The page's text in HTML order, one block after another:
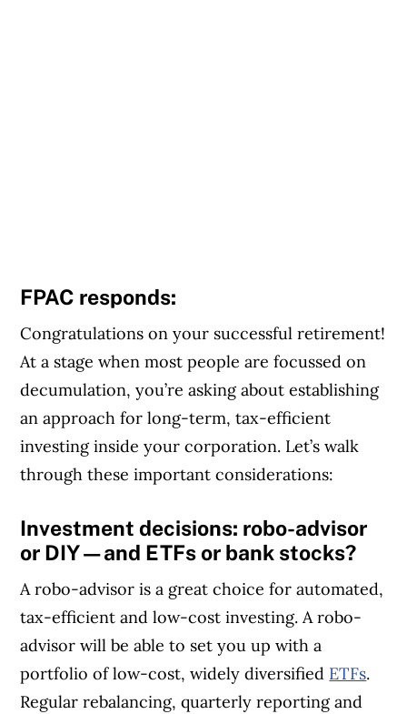
FPAC responds:
Congratulations on your successful retirement!
At a stage when most people are focussed on
decumulation, you’re asking about establishing
an approach for long-term, tax-efficient
investing inside your corporation. Let’s walk
through these important considerations:
Investment decisions: robo-advisor
or DIY—and ETFs or bank stocks?
A robo-advisor is a great choice for automated,
tax-efficient and low-cost investing. A robo-
advisor will be able to set you up with a
portfolio of low-cost, widely diversified ETFs.
Regular rebalancing, quarterly reporting and